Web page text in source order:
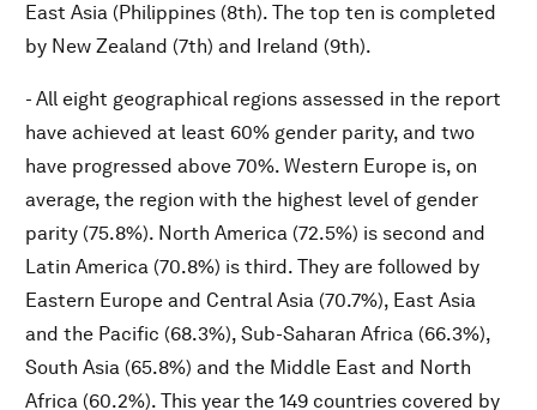
East Asia (Philippines (8th). The top ten is completed
by New Zealand (7th) and Ireland (9th).
- All eight geographical regions assessed in the report
have achieved at least 60% gender parity, and two
have progressed above 70%. Western Europe is, on
average, the region with the highest level of gender
parity (75.8%). North America (72.5%) is second and
Latin America (70.8%) is third. They are followed by
Eastern Europe and Central Asia (70.7%), East Asia
and the Pacific (68.3%), Sub-Saharan Africa (66.3%),
South Asia (65.8%) and the Middle East and North
Africa (60.2%). This year the 149 countries covered by